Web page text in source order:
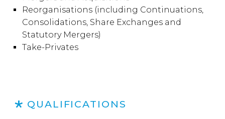
Reorganisations (including Continuations,
Consolidations, Share Exchanges and
Statutory Mergers)
Take-Privates
QUALIFICATIONS